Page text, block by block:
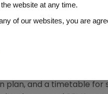
to the Prolia
post-marketing
the review of the
of
Evaluation and
and a timetable for
website at any time.
of our websites, you are